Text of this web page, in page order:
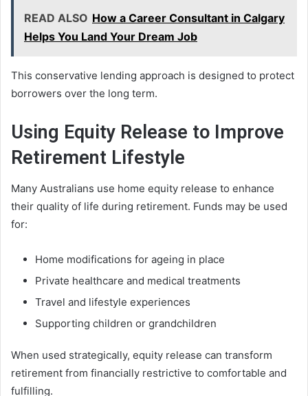
READ ALSO How a Career Consultant in Calgary
Helps You Land Your Dream Job
This conservative lending approach is designed to protect
borrowers over the long term.
Using Equity Release to Improve
Retirement Lifestyle
Many Australians use home equity release to enhance
their quality of life during retirement. Funds may be used
for:
Home modifications for ageing in place
Private healthcare and medical treatments
Travel and lifestyle experiences
Supporting children or grandchildren
When used strategically, equity release can transform
retirement from financially restrictive to comfortable and
fulfilling.